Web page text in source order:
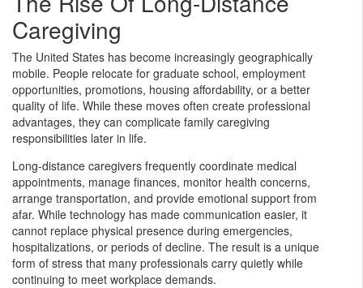
Caregiving
The United States has become increasingly geographically
mobile. People relocate for graduate school, employment
opportunities, promotions, housing affordability, or a better
quality of life. While these moves often create professional
advantages, they can complicate family caregiving
responsibilities later in life.
Long-distance caregivers frequently coordinate medical
appointments, manage finances, monitor health concerns,
arrange transportation, and provide emotional support from
afar. While technology has made communication easier, it
cannot replace physical presence during emergencies,
hospitalizations, or periods of decline. The result is a unique
form of stress that many professionals carry quietly while
continuing to meet workplace demands.